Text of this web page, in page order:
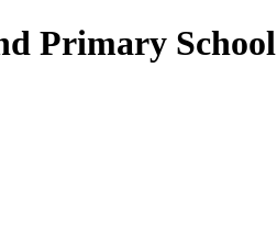
Primary School